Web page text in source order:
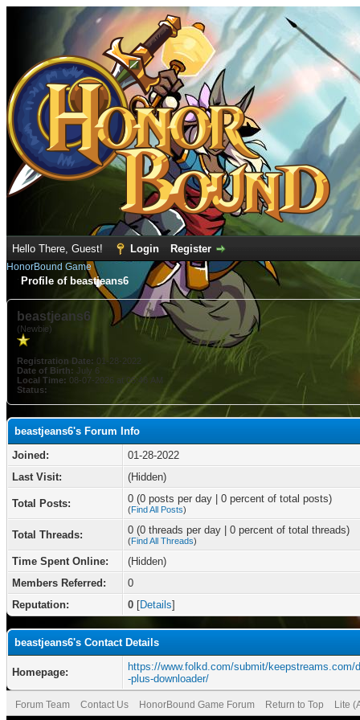
Hello There, Guest! Login Register
HonorBound Game
Profile of beastjeans6
beastjeans6
(Newbie)
Registration Date: 01-28-2022
Date of Birth: July 6
Local Time: 08-07-2026 at 05:46 AM
Status:
beastjeans6's Forum Info
Joined:
01-28-2022
Last Visit:
(Hidden)
Total Posts: 0 (0 posts per day | 0 percent of total posts)
(Find All Posts)
Total Threads: 0 (0 threads per day | 0 percent of total threads)
(Find All Threads)
Time Spent Online:
(Hidden)
Members Referred:
0
Reputation:
0 [Details]
beastjeans6's Contact Details
Homepage:
https://www.folkd.com/submit/keepstreams.com/
-plus-downloader/
Forum Team Contact Us HonorBound Game Forum Return to Top Lite